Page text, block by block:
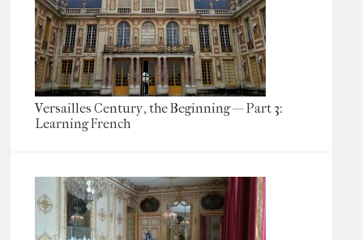
Versailles Century, the Beginning — Part 3:
Learning French